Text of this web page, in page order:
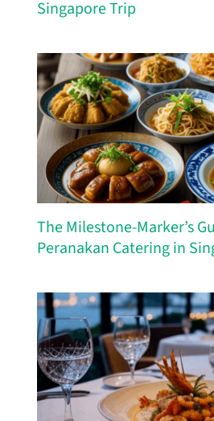
Singapore Trip
The Milestone-Marker’s
Peranakan Catering in